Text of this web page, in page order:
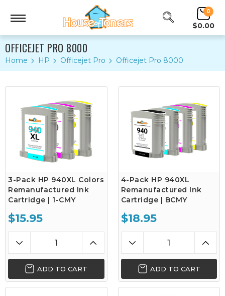
0
$0.00
OFFICEJET PRO 8000
Home HP Officejet Pro Officejet Pro 8000
3-Pack HP 940XL Colors
Remanufactured Ink
Cartridge | 1-CMY
$15.95
ADD TO CART
4-Pack HP 940XL
Remanufactured Ink
Cartridge | BCMY
$18.95
ADD TO CART